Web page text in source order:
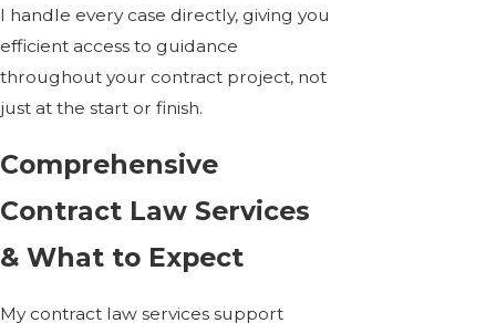
I handle every case directly, giving you
efficient access to guidance
throughout your contract project, not
just at the start or finish.
Comprehensive
Contract Law Services
& What to Expect
My contract law services support